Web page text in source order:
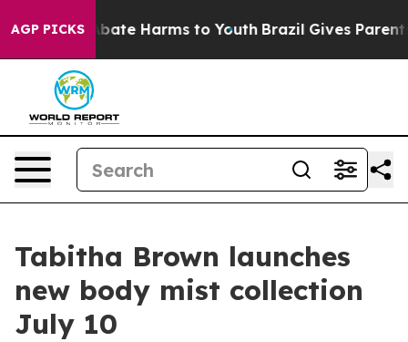
AGP PICKSto Abate Harms to Youth Brazil Gives Parents
Tabitha Brown launches
new body mist collection
July 10